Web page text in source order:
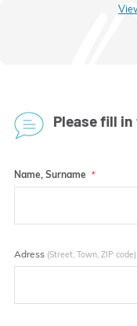
Please fill
Name, Surname
Adress (Street, Town, ZIP code)